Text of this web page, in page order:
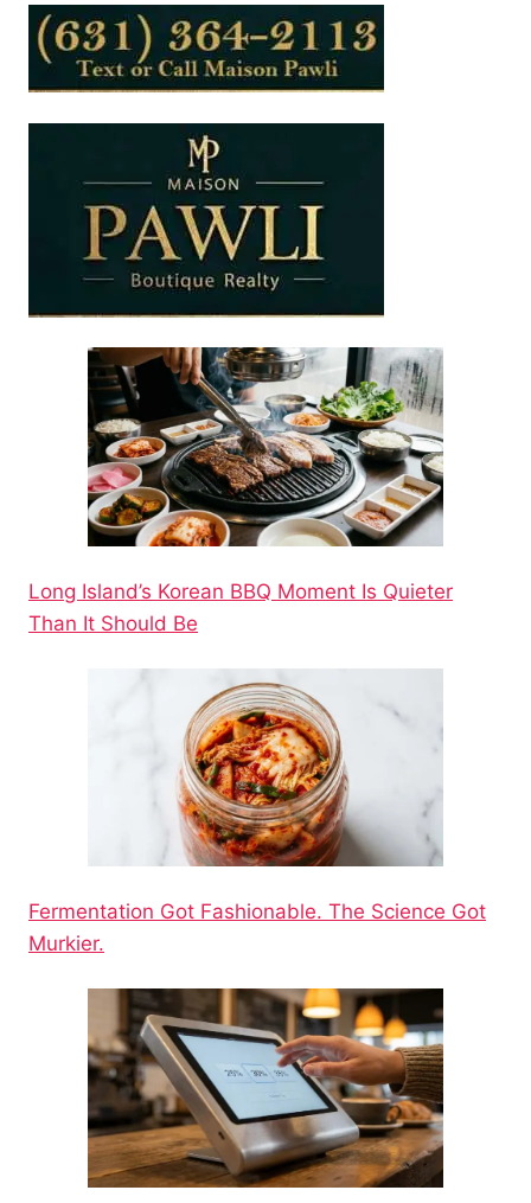
Long Island’s Korean BBQ Moment Is Quieter
Than It Should Be
Fermentation Got Fashionable. The Science Got
Murkier.